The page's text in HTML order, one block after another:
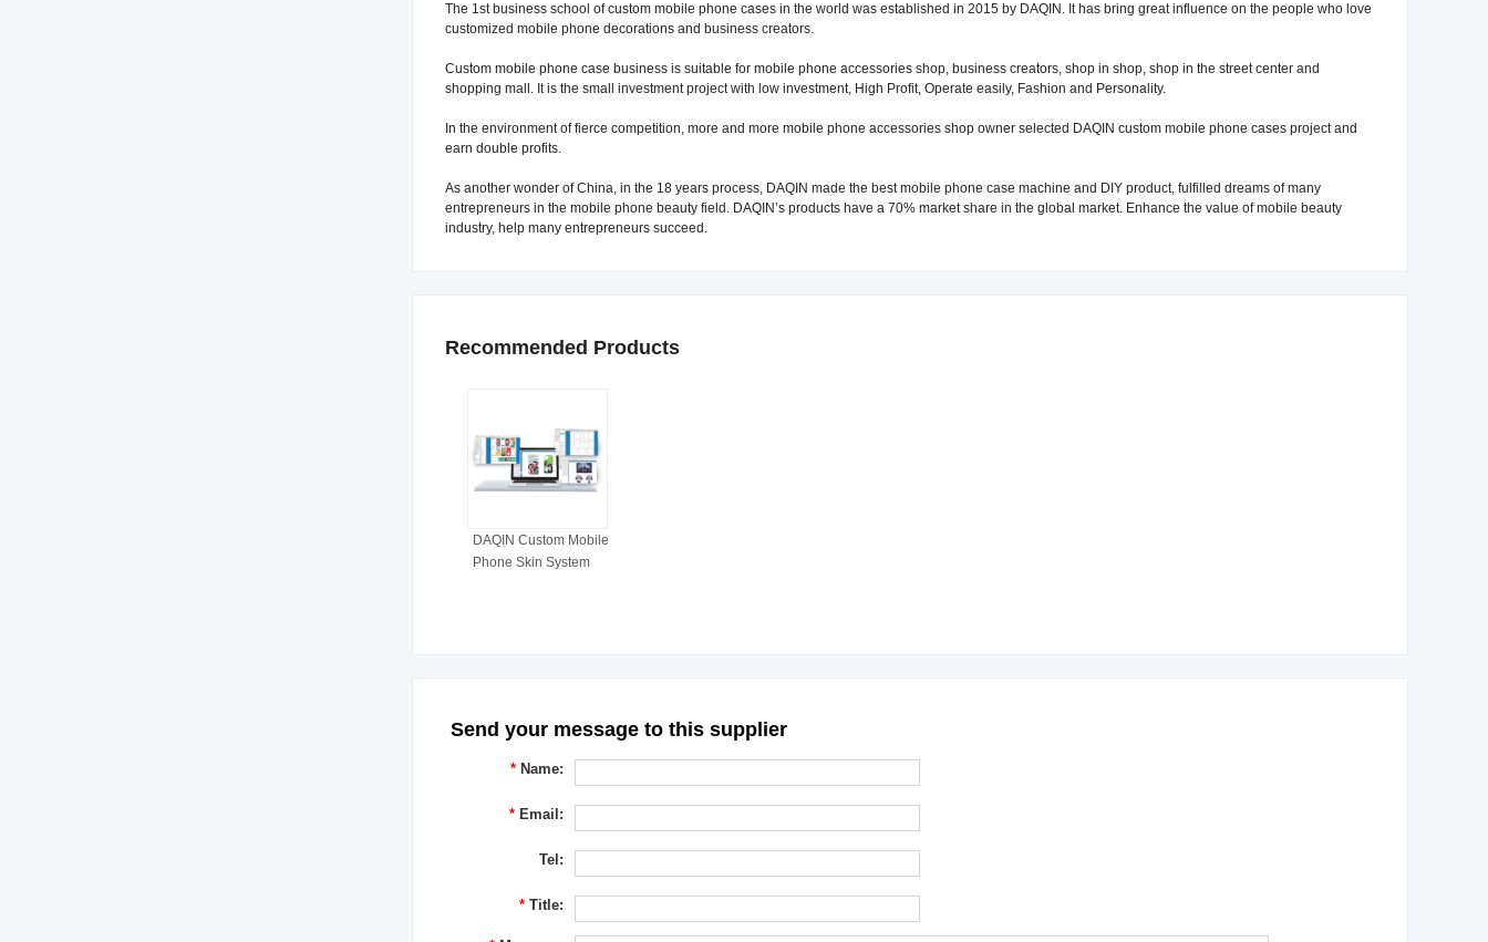
The 1st business school of custom mobile phone cases in the world was established in 2015 by DAQIN. It has bring great influence on the people who love
customized mobile phone decorations and business creators.
Custom mobile phone case business is suitable for mobile phone accessories shop, business creators, shop in shop, shop in the street center and
shopping mall. It is the small investment project with low investment, High Profit, Operate easily, Fashion and Personality.
In the environment of fierce competition, more and more mobile phone accessories shop owner selected DAQIN custom mobile phone cases project and
earn double profits.
As another wonder of China, in the 18 years process, DAQIN made the best mobile phone case machine and DIY product, fulfilled dreams of many
entrepreneurs in the mobile phone beauty field. DAQIN’s products have a 70% market share in the global market. Enhance the value of mobile beauty
industry, help many entrepreneurs succeed.
Recommended Products
DAQIN Custom Mobile
Phone Skin System
Send your message to this supplier
* Name:
* Email:
Tel:
* Title: